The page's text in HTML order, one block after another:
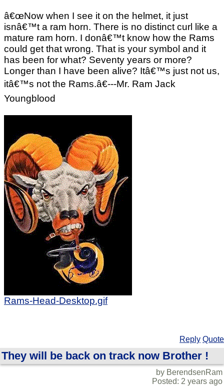
â€œNow when I see it on the helmet, it just
isnâ€™t a ram horn. There is no distinct curl like a
mature ram horn. I donâ€™t know how the Rams
could get that wrong. That is your symbol and it
has been for what? Seventy years or more?
Longer than I have been alive? Itâ€™s just not us,
itâ€™s not the Rams.â€---Mr. Ram Jack
Youngblood
Rams-Head-Desktop.gif
Reply Quote
They will be back on track now Brother !
by BerendsenRam
Posted: 2 years ago